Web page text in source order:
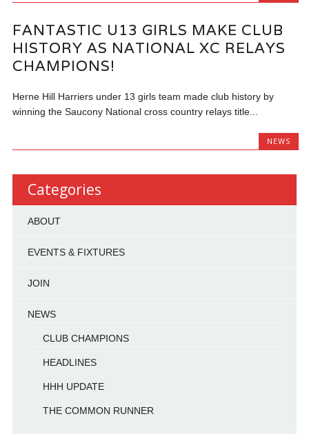
FANTASTIC U13 GIRLS MAKE CLUB
HISTORY AS NATIONAL XC RELAYS
CHAMPIONS!
Herne Hill Harriers under 13 girls team made club history by
winning the Saucony National cross country relays title...
NEWS
Categories
ABOUT
EVENTS & FIXTURES
JOIN
NEWS
CLUB CHAMPIONS
HEADLINES
HHH UPDATE
THE COMMON RUNNER